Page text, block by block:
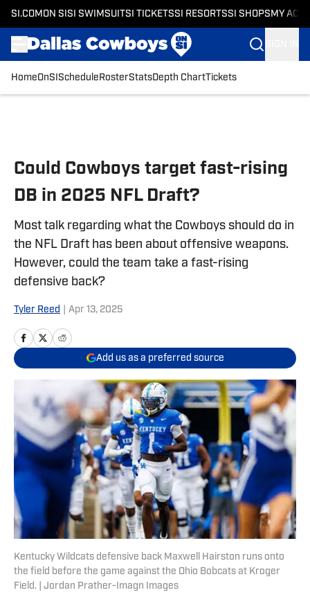
SI.COM ON SI SI SWIMSUITSI TICKETSSI RESORTSSI SHOPS MY
HomeOnSI Schedule RosterStatsDepth ChartTickets
Could Cowboys target fast-rising
DB in 2025 NFL Draft?
Most talk regarding what the Cowboys should do in
the NFL Draft has been about offensive weapons.
However, could the team take a fast-rising
defensive back?
Tyler Reed Apr 13, 2025
Add us as a preferred source
Kentucky Wildcats defensive back Maxwell Hairston runs onto
the field before the game against the Ohio Bobcats at Kroger
Field. | Jordan Prather-Imagn Images